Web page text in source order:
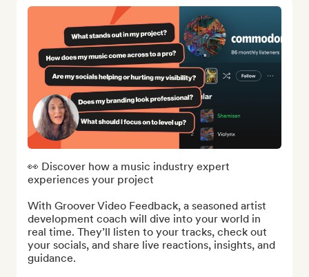
👀 Discover how a music industry expert
experiences your project
With Groover Video Feedback, a seasoned artist
development coach will dive into your world in
real time. They’ll listen to your tracks, check out
your socials, and share live reactions, insights, and
guidance.